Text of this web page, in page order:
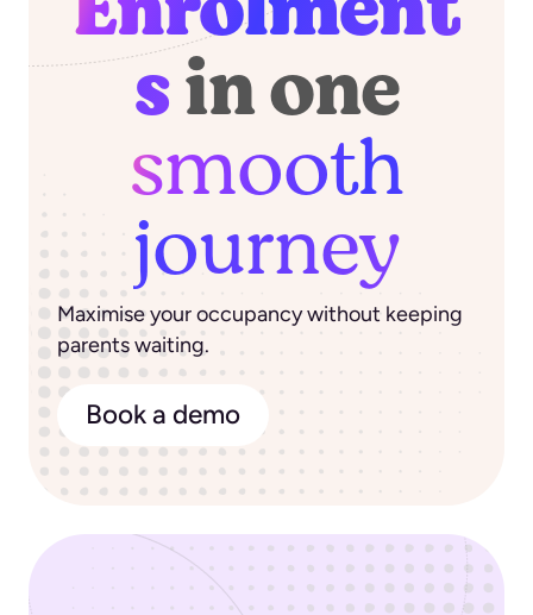
sin one
smooth
journey
Maximise your occupancy without keeping
parents waiting.
Book a demo